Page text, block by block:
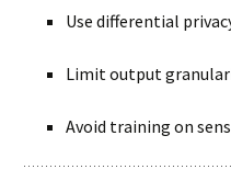
Use differential
Limit output
Avoid training on